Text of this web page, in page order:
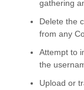
gathering
Delete the
from any
Attempt to
the
Upload or